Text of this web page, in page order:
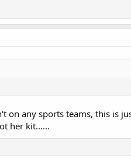
any sports teams, this is
her kit......